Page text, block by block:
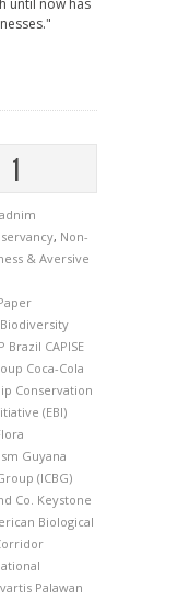
until now has
1
, Non-
& Aversive
Biodiversity
Brazil CAPISE
Coca-Cola
Conservation
(EBI)
Guyana
(ICBG)
Co. Keystone
Biological
Palawan